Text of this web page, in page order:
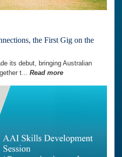
the First Gig on the
its debut, bringing Australian
t... Read more